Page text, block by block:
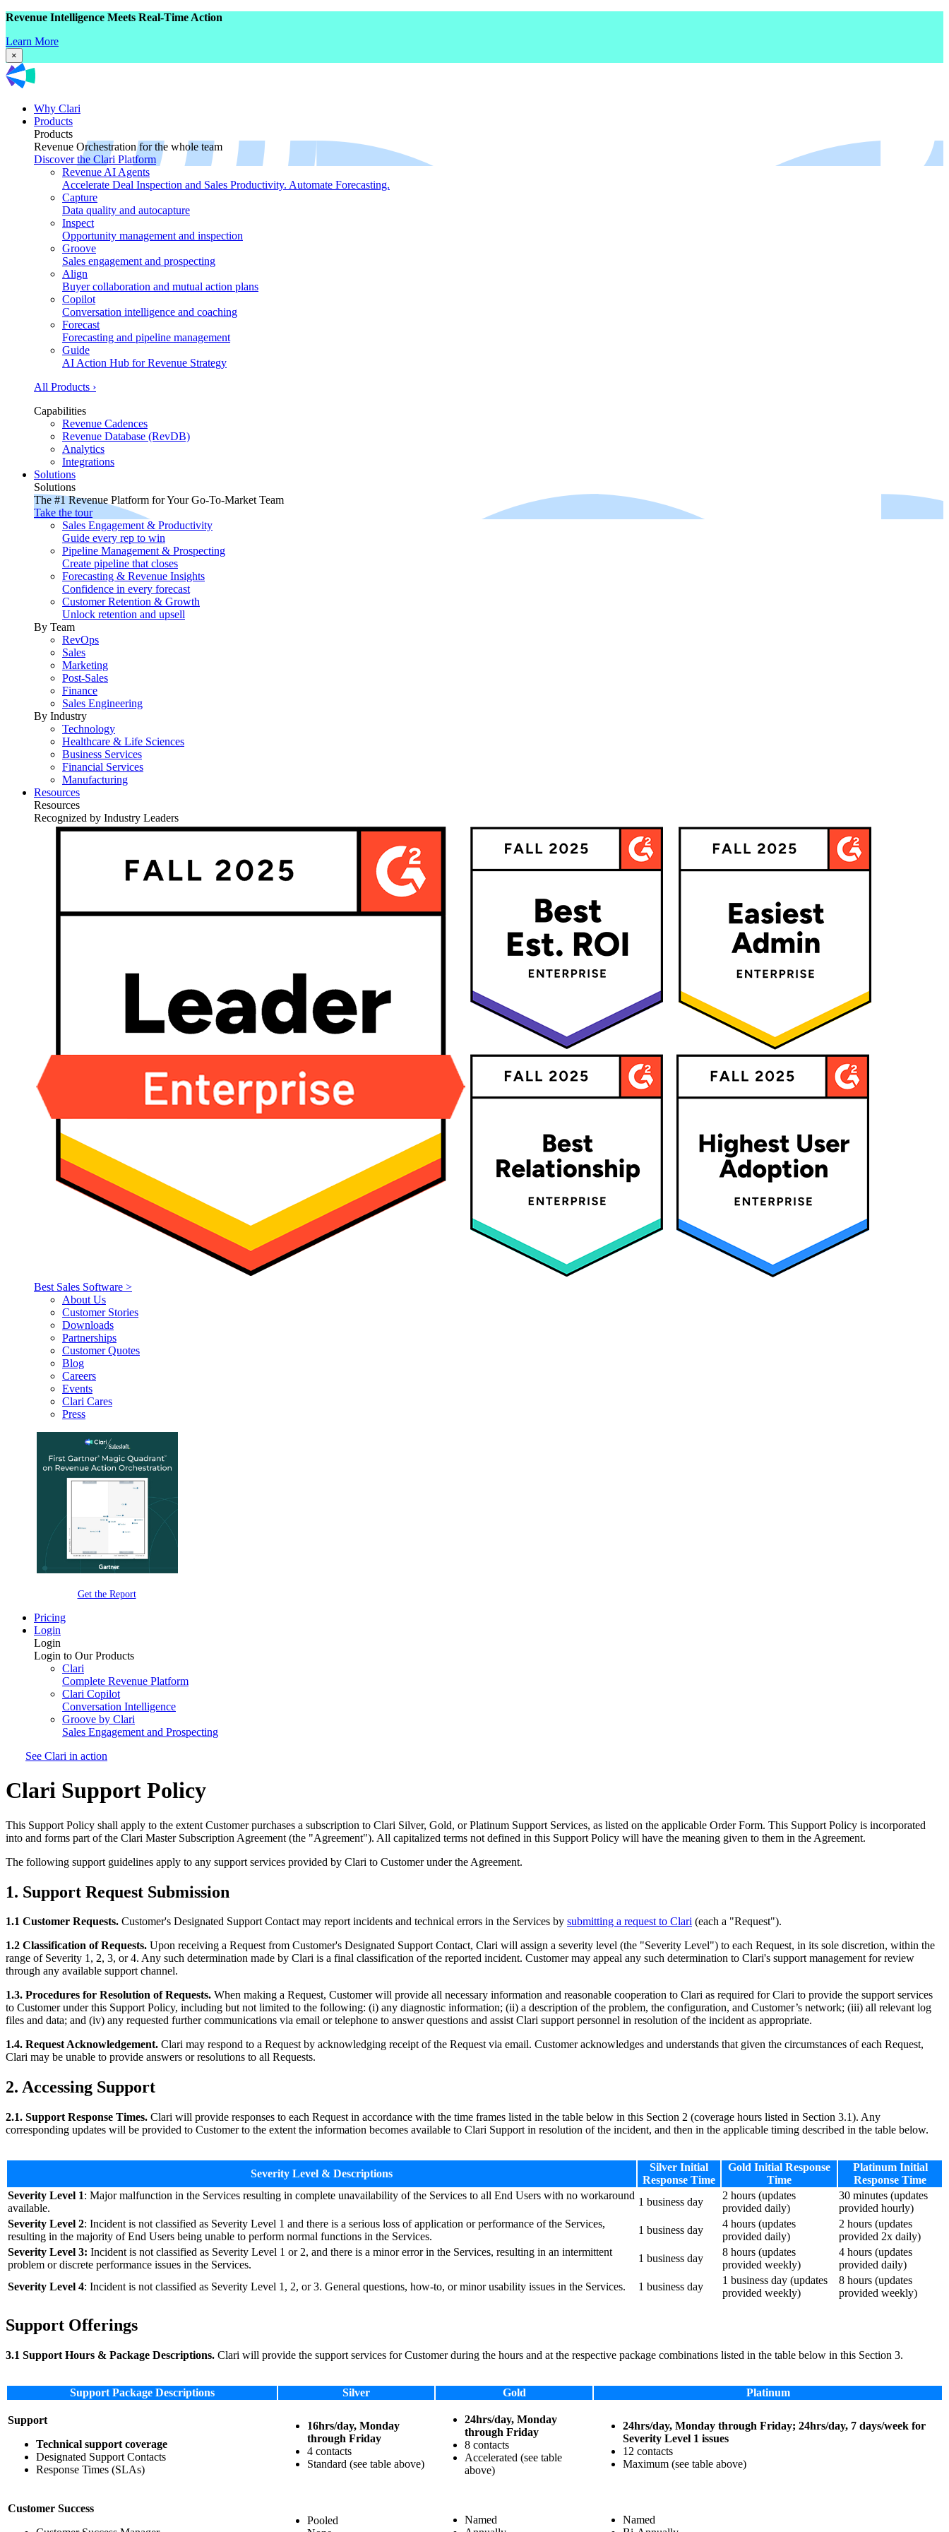
Revenue Intelligence Meets Real-Time Action
Learn More
×
Why Clari
Products
Products
Revenue Orchestration for the whole team
Discover the Clari Platform
Revenue AI Agents
Accelerate Deal Inspection and Sales Productivity. Automate Forecasting.
Capture
Data quality and autocapture
Inspect
Opportunity management and inspection
Groove
Sales engagement and prospecting
Align
Buyer collaboration and mutual action plans
Copilot
Conversation intelligence and coaching
Forecast
Forecasting and pipeline management
Guide
AI Action Hub for Revenue Strategy
All Products ›
Capabilities
Revenue Cadences
Revenue Database (RevDB)
Analytics
Integrations
Solutions
Solutions
The #1 Revenue Platform for Your Go-To-Market Team
Take the tour
Sales Engagement & Productivity
Guide every rep to win
Pipeline Management & Prospecting
Create pipeline that closes
Forecasting & Revenue Insights
Confidence in every forecast
Customer Retention & Growth
Unlock retention and upsell
By Team
RevOps
Sales
Marketing
Post-Sales
Finance
Sales Engineering
By Industry
Technology
Healthcare & Life Sciences
Business Services
Financial Services
Manufacturing
Resources
Resources
Recognized by Industry Leaders
Best Sales Software >
About Us
Customer Stories
Downloads
Partnerships
Customer Quotes
Blog
Careers
Events
Clari Cares
Press
Get the Report
Pricing
Login
Login
Login to Our Products
Clari
Complete Revenue Platform
Clari Copilot
Conversation Intelligence
Groove by Clari
Sales Engagement and Prospecting
See Clari in action
Clari Support Policy
This Support Policy shall apply to the extent Customer purchases a subscription to Clari Silver, Gold, or Platinum Support Services, as listed on the applicable Order Form. This Support Policy is incorporated
into and forms part of the Clari Master Subscription Agreement (the "Agreement"). All capitalized terms not defined in this Support Policy will have the meaning given to them in the Agreement.
The following support guidelines apply to any support services provided by Clari to Customer under the Agreement.
1. Support Request Submission
1.1 Customer Requests. Customer's Designated Support Contact may report incidents and technical errors in the Services by submitting a request to Clari (each a "Request").
1.2 Classification of Requests. Upon receiving a Request from Customer's Designated Support Contact, Clari will assign a severity level (the "Severity Level") to each Request, in its sole discretion, within the
range of Severity 1, 2, 3, or 4. Any such determination made by Clari is a final classification of the reported incident. Customer may appeal any such determination to Clari's support management for review
through any available support channel.
1.3. Procedures for Resolution of Requests. When making a Request, Customer will provide all necessary information and reasonable cooperation to Clari as required for Clari to provide the support services
to Customer under this Support Policy, including but not limited to the following: (i) any diagnostic information; (ii) a description of the problem, the configuration, and Customer’s network; (iii) all relevant log
files and data; and (iv) any requested further communications via email or telephone to answer questions and assist Clari support personnel in resolution of the incident as appropriate.
1.4. Request Acknowledgement. Clari may respond to a Request by acknowledging receipt of the Request via email. Customer acknowledges and understands that given the circumstances of each Request,
Clari may be unable to provide answers or resolutions to all Requests.
2. Accessing Support
2.1. Support Response Times. Clari will provide responses to each Request in accordance with the time frames listed in the table below in this Section 2 (coverage hours listed in Section 3.1). Any
corresponding updates will be provided to Customer to the extent the information becomes available to Clari Support in resolution of the incident, and then in the applicable timing described in the table below.
Severity Level & Descriptions
Silver Initial
Response Time
Gold Initial Response
Time
Platinum Initial
Response Time
Severity Level 1: Major malfunction in the Services resulting in complete unavailability of the Services to all End Users with no workaround
available.
1 business day
2 hours (updates
provided daily)
30 minutes (updates
provided hourly)
Severity Level 2: Incident is not classified as Severity Level 1 and there is a serious loss of application or performance of the Services,
resulting in the majority of End Users being unable to perform normal functions in the Services.
1 business day
4 hours (updates
provided daily)
2 hours (updates
provided 2x daily)
Severity Level 3: Incident is not classified as Severity Level 1 or 2, and there is a minor error in the Services, resulting in an intermittent
problem or discrete performance issues in the Services.
1 business day
8 hours (updates
provided weekly)
4 hours (updates
provided daily)
Severity Level 4: Incident is not classified as Severity Level 1, 2, or 3. General questions, how-to, or minor usability issues in the Services. 1 business day
1 business day (updates
provided weekly)
8 hours (updates
provided weekly)
Support Offerings
3.1 Support Hours & Package Descriptions. Clari will provide the support services for Customer during the hours and at the respective package combinations listed in the table below in this Section 3.
Support Package Descriptions Silver Gold Platinum
Support
Technical support coverage
Designated Support Contacts
Response Times (SLAs)
16hrs/day, Monday
through Friday
4 contacts
Standard (see table above)
24hrs/day, Monday
through Friday
8 contacts
Accelerated (see table
above)
24hrs/day, Monday through Friday; 24hrs/day, 7 days/week for
Severity Level 1 issues
12 contacts
Maximum (see table above)
Customer Success
Pooled
Named
Named